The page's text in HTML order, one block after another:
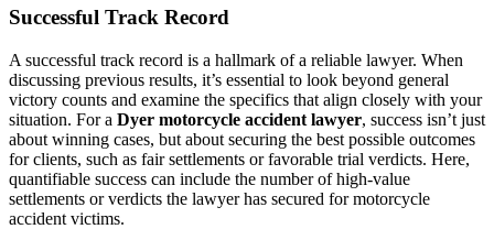
Successful Track Record
A successful track record is a hallmark of a reliable lawyer. When
discussing previous results, it’s essential to look beyond general
victory counts and examine the specifics that align closely with your
situation. For a Dyer motorcycle accident lawyer, success isn’t just
about winning cases, but about securing the best possible outcomes
for clients, such as fair settlements or favorable trial verdicts. Here,
quantifiable success can include the number of high-value
settlements or verdicts the lawyer has secured for motorcycle
accident victims.